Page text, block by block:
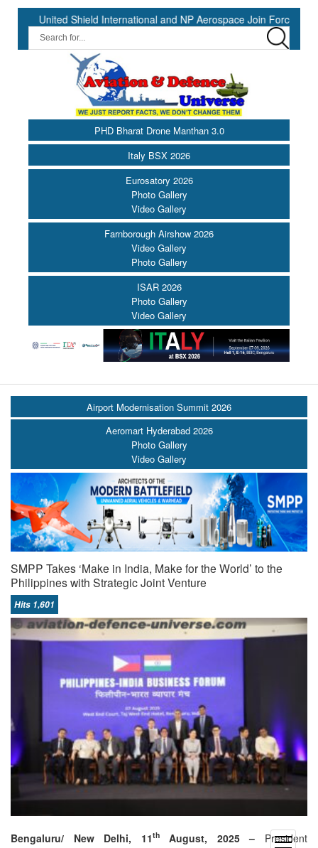
Shield International and NP Aerospace Join Forces to Enhance
PHD Bharat Drone Manthan 3.0
Italy BSX 2026
Eurosatory 2026
Photo Gallery
Video Gallery
Farnborough Airshow 2026
Video Gallery
Photo Gallery
ISAR 2026
Photo Gallery
Video Gallery
open
Airport Modernisation Summit 2026
Aeromart Hyderabad 2026
Photo Gallery
Video Gallery
SMPP Takes ‘Make in India, Make for the World’ to the
Philippines with Strategic Joint Venture
Hits 1,601
Bengaluru/ New Delhi, 11thAugust, 2025 – President